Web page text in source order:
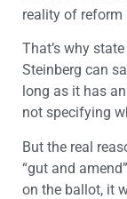
reality of reform
That’s why
Steinberg can
long as it has
not specifying
But the real
“gut and
on the ballot, it